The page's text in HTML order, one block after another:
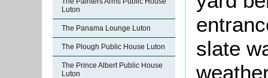
Luton
The Panama Lounge Luton
The Plough Public House Luton
The Prince Albert Public House
Luton
slate